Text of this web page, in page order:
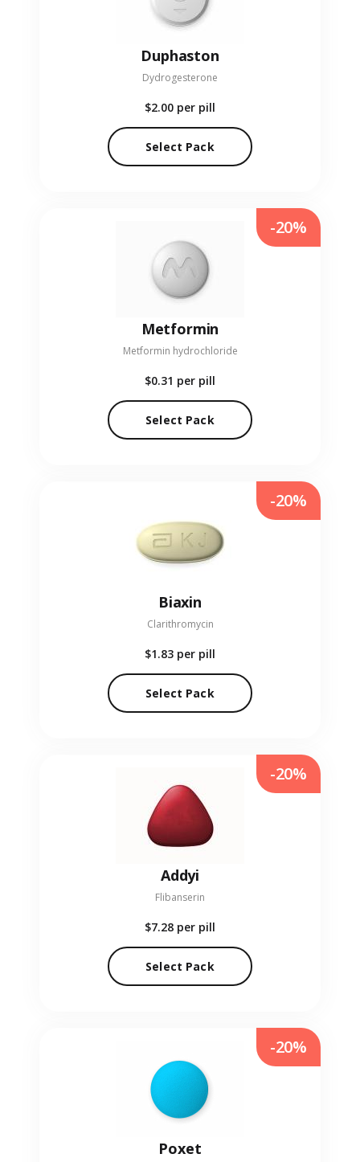
Duphaston
Dydrogesterone
$2.00 per pill
Select Pack
Metformin
Metformin hydrochloride
$0.31 per pill
Select Pack
-20%
Biaxin
Clarithromycin
$1.83 per pill
Select Pack
-20%
Addyi
Flibanserin
$7.28 per pill
Select Pack
-20%
Poxet
-20%